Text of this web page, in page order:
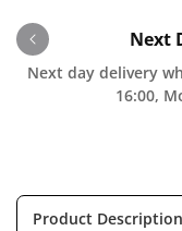
Next
Next day delivery
16:00,
Product Description